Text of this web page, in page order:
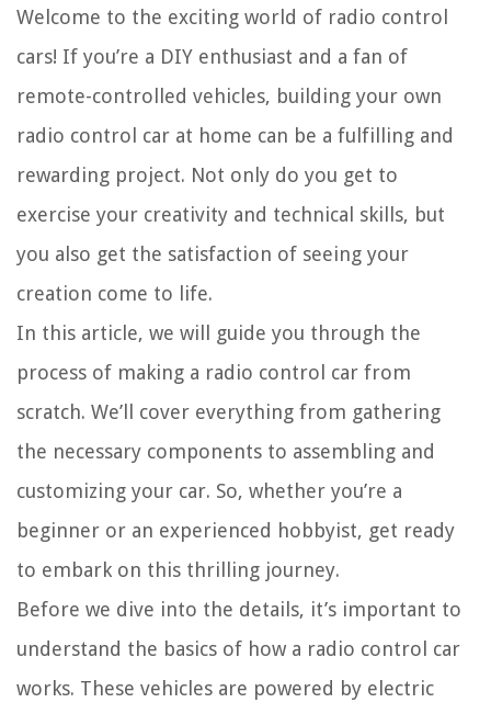
Welcome to the exciting world of radio control
cars! If you’re a DIY enthusiast and a fan of
remote-controlled vehicles, building your own
radio control car at home can be a fulfilling and
rewarding project. Not only do you get to
exercise your creativity and technical skills, but
you also get the satisfaction of seeing your
creation come to life.
In this article, we will guide you through the
process of making a radio control car from
scratch. We’ll cover everything from gathering
the necessary components to assembling and
customizing your car. So, whether you’re a
beginner or an experienced hobbyist, get ready
to embark on this thrilling journey.
Before we dive into the details, it’s important to
understand the basics of how a radio control car
works. These vehicles are powered by electric